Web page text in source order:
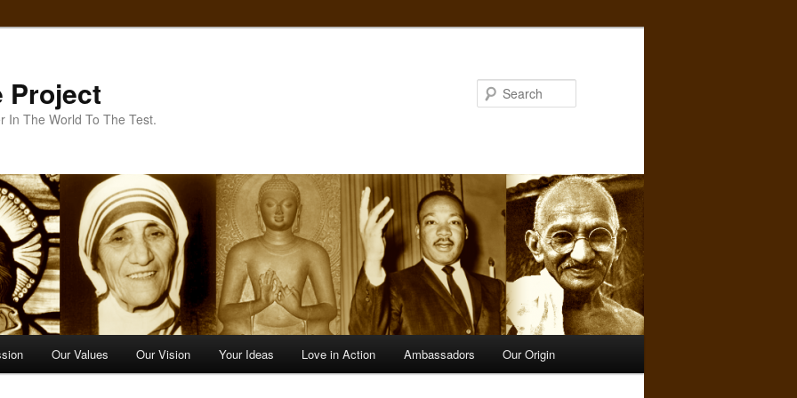
Project
In The World To The Test.
Our Values Our Vision Your Ideas Love in Action Ambassadors Our Origin